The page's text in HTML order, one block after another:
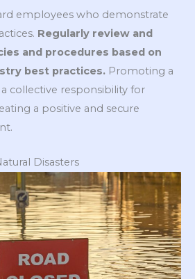
employees who demonstrate
Regularly review and
and procedures based on
best practices. Promoting a
collective responsibility for
a positive and secure
Disasters